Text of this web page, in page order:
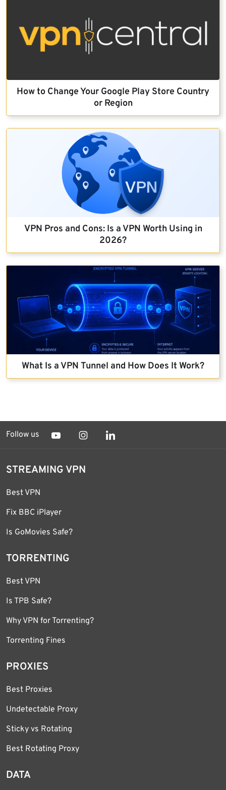
How to Change Your Google Play Store Country
or Region
VPN Pros and Cons: Is a VPN Worth Using in
2026?
What Is a VPN Tunnel and How Does It Work?
Follow us
STREAMING VPN
Best VPN
Fix BBC iPlayer
Is GoMovies Safe?
TORRENTING
Best VPN
Is TPB Safe?
Why VPN for Torrenting?
Torrenting Fines
PROXIES
Best Proxies
Undetectable Proxy
Sticky vs Rotating
Best Rotating Proxy
DATA